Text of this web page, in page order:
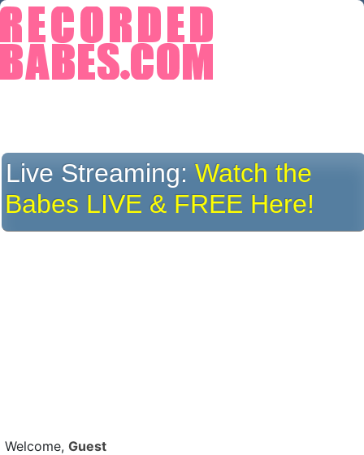
Live Streaming:Watch the
Babes LIVE & FREE Here!
Welcome, Guest